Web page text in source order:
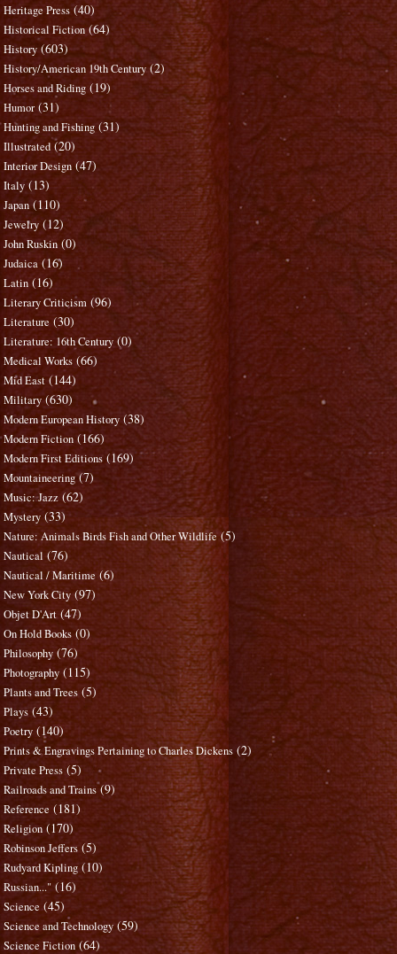
Heritage Press (40)
Historical Fiction (64)
History (603)
History/American 19th Century (2)
Horses and Riding (19)
Humor (31)
Hunting and Fishing (31)
Illustrated (20)
Interior Design (47)
Italy (13)
Japan (110)
Jewelry (12)
John Ruskin (0)
Judaica (16)
Latin (16)
Literary Criticism (96)
Literature (30)
Literature: 16th Century (0)
Medical Works (66)
Mid East (144)
Military (630)
Modern European History (38)
Modern Fiction (166)
Modern First Editions (169)
Mountaineering (7)
Music: Jazz (62)
Mystery (33)
Nature: Animals Birds Fish and Other Wildlife (5)
Nautical (76)
Nautical / Maritime (6)
New York City (97)
Objet D'Art (47)
On Hold Books (0)
Philosophy (76)
Photography (115)
Plants and Trees (5)
Plays (43)
Poetry (140)
Prints & Engravings Pertaining to Charles Dickens (2)
Private Press (5)
Railroads and Trains (9)
Reference (181)
Religion (170)
Robinson Jeffers (5)
Rudyard Kipling (10)
Russian..." (16)
Science (45)
Science and Technology (59)
Science Fiction (64)